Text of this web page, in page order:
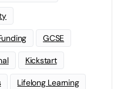
GCSE
Kickstart
Lifelong Learning